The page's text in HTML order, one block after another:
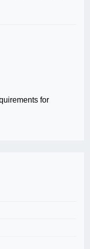
for